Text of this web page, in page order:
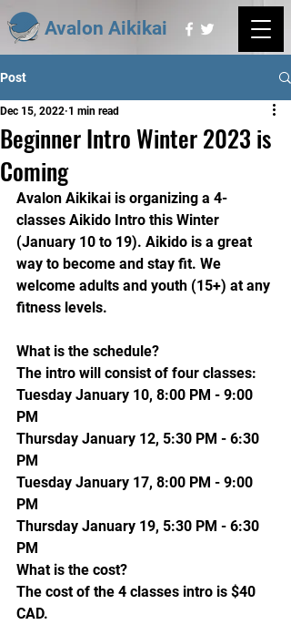
Avalon Aikikai
Post
Beginner Intro Winter 2023 is
Coming
Dec 15, 2022 1 min read
Avalon Aikikai is organizing a 4-
classes Aikido Intro this Winter
(January 10 to 19). Aikido is a great
way to become and stay fit. We
welcome adults and youth (15+) at any
fitness levels.
What is the schedule?
The intro will consist of four classes:
Tuesday January 10, 8:00 PM - 9:00
PM
Thursday January 12, 5:30 PM - 6:30
PM
Tuesday January 17, 8:00 PM - 9:00
PM
Thursday January 19, 5:30 PM - 6:30
PM
What is the cost?
The cost of the 4 classes intro is $40
CAD.